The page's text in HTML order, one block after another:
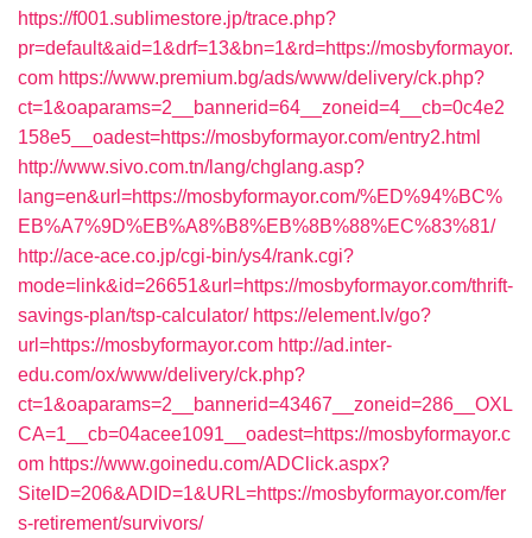
https://f001.sublimestore.jp/trace.php?
pr=default&aid=1&drf=13&bn=1&rd=https://mosbyformayor.
com https://www.premium.bg/ads/www/delivery/ck.php?
ct=1&oaparams=2__bannerid=64__zoneid=4__cb=0c4e2
158e5__oadest=https://mosbyformayor.com/entry2.html
http://www.sivo.com.tn/lang/chglang.asp?
lang=en&url=https://mosbyformayor.com/%ED%94%BC%
EB%A7%9D%EB%A8%B8%EB%8B%88%EC%83%81/
http://ace-ace.co.jp/cgi-bin/ys4/rank.cgi?
mode=link&id=26651&url=https://mosbyformayor.com/thrift-
savings-plan/tsp-calculator/ https://element.lv/go?
url=https://mosbyformayor.com http://ad.inter-
edu.com/ox/www/delivery/ck.php?
ct=1&oaparams=2__bannerid=43467__zoneid=286__OXL
CA=1__cb=04acee1091__oadest=https://mosbyformayor.c
om https://www.goinedu.com/ADClick.aspx?
SiteID=206&ADID=1&URL=https://mosbyformayor.com/fer
s-retirement/survivors/